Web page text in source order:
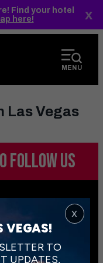
Find your hotel
here! x
MENU
Las Vegas
FOLLOW US
VEGAS!
TO
UPDATES,
x